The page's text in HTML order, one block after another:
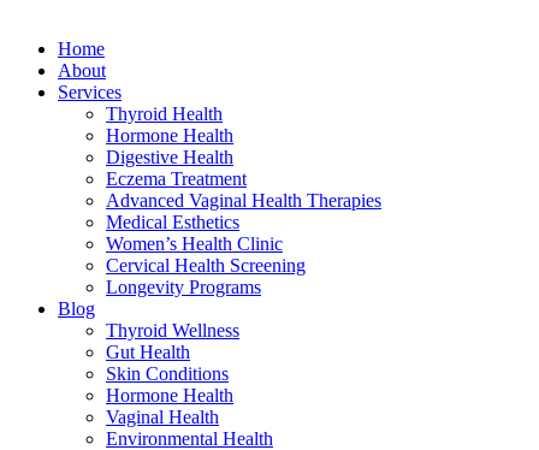
Home
About
Services
Thyroid Health
Hormone Health
Digestive Health
Eczema Treatment
Advanced Vaginal Health Therapies
Medical Esthetics
Women’s Health Clinic
Cervical Health Screening
Longevity Programs
Blog
Thyroid Wellness
Gut Health
Skin Conditions
Hormone Health
Vaginal Health
Environmental Health